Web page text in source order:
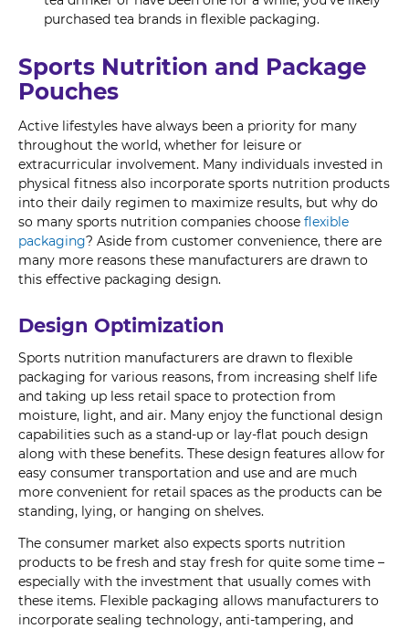
purchased tea brands in flexible packaging.
Sports Nutrition and Package
Pouches
Active lifestyles have always been a priority for many
throughout the world, whether for leisure or
extracurricular involvement. Many individuals invested in
physical fitness also incorporate sports nutrition products
into their daily regimen to maximize results, but why do
so many sports nutrition companies choose flexible
packaging? Aside from customer convenience, there are
many more reasons these manufacturers are drawn to
this effective packaging design.
Design Optimization
Sports nutrition manufacturers are drawn to flexible
packaging for various reasons, from increasing shelf life
and taking up less retail space to protection from
moisture, light, and air. Many enjoy the functional design
capabilities such as a stand-up or lay-flat pouch design
along with these benefits. These design features allow for
easy consumer transportation and use and are much
more convenient for retail spaces as the products can be
standing, lying, or hanging on shelves.
The consumer market also expects sports nutrition
products to be fresh and stay fresh for quite some time –
especially with the investment that usually comes with
these items. Flexible packaging allows manufacturers to
incorporate sealing technology, anti-tampering, and